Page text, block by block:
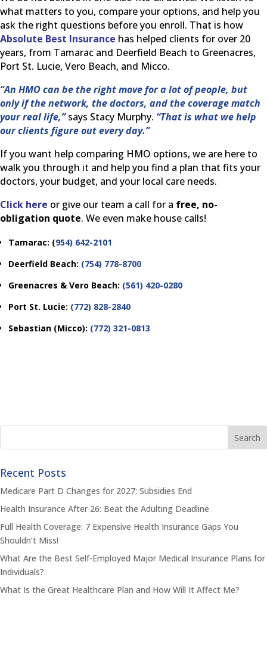
what matters to you, compare your options, and help you
ask the right questions before you enroll. That is how
Absolute Best Insurance has helped clients for over 20
years, from Tamarac and Deerfield Beach to Greenacres,
Port St. Lucie, Vero Beach, and Micco.
“An HMO can be the right move for a lot of people, but
only if the network, the doctors, and the coverage match
your real life,”says Stacy Murphy. “That is what we help
our clients figure out every day.”
If you want help comparing HMO options, we are here to
walk you through it and help you find a plan that fits your
doctors, your budget, and your local care needs.
Click here or give our team a call for a free, no-
obligation quote. We even make house calls!
Tamarac: (954) 642-2101
Deerfield Beach: (754) 778-8700
Greenacres & Vero Beach: (561) 420-0280
Port St. Lucie: (772) 828-2840
Sebastian (Micco): (772) 321-0813
Recent Posts
Medicare Part D Changes for 2027: Subsidies End
Health Insurance After 26: Beat the Adulting Deadline
Full Health Coverage: 7 Expensive Health Insurance Gaps You
Shouldn’t Miss!
What Are the Best Self-Employed Major Medical Insurance Plans for
Individuals?
What Is the Great Healthcare Plan and How Will It Affect Me?